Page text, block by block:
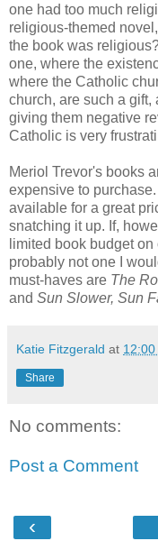
one had too much
religious-themed
the book was
one, where the
where the Catholic
church, are such a gift,
giving them negative
Catholic is very
Meriol Trevor's books
expensive to
available for a great
snatching it up. If,
limited book budget
probably not one I
must-haves are The
and Sun Slower, Sun
Katie Fitzgerald at 12:00
Share
No comments:
Post a Comment
‹